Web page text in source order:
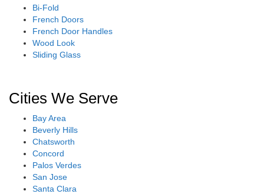
Bi-Fold
French Doors
French Door Handles
Wood Look
Sliding Glass
Cities We Serve
Bay Area
Beverly Hills
Chatsworth
Concord
Palos Verdes
San Jose
Santa Clara